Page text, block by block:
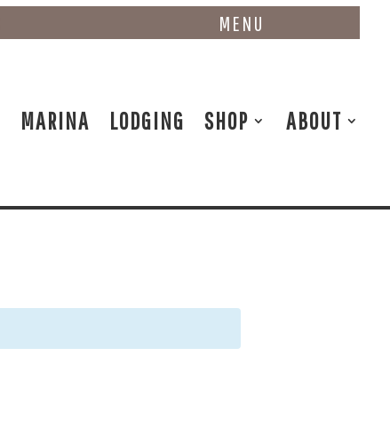
MENU
MARINA LODGING SHOP ABOUT